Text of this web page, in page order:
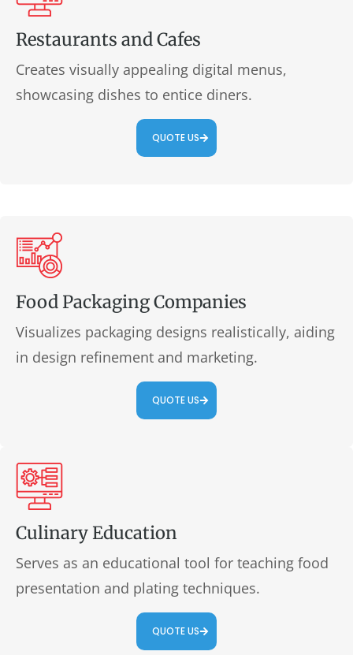
Restaurants and Cafes
Creates visually appealing digital menus,
showcasing dishes to entice diners.
QUOTE US
Food Packaging Companies
Visualizes packaging designs realistically, aiding
in design refinement and marketing.
QUOTE US
Culinary Education
Serves as an educational tool for teaching food
presentation and plating techniques.
QUOTE US